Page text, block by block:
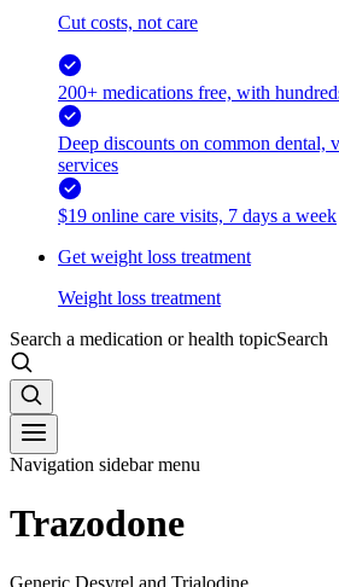
Cut costs, not care
200+ medications free, with
Deep discounts on common dental,
services
$19 online care visits, 7 days a week
Get weight loss treatment
Weight loss treatment
Search a medication or health topicSearch
Navigation sidebar menu
Trazodone
Generic Desyrel and Trialodine